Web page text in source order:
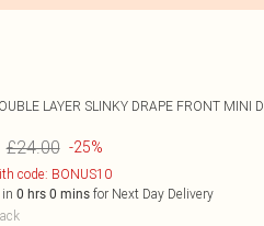
LAYER SLINKY DRAPE FRONT MINI
£24.00 -25%
code: BONUS10
0 hrs 0 minsfor Next Day Delivery